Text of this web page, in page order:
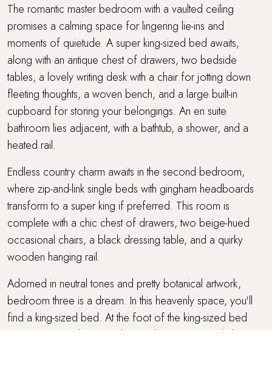
The romantic master bedroom with a vaulted ceiling
promises a calming space for lingering lie-ins and
moments of quietude. A super king-sized bed awaits,
along with an antique chest of drawers, two bedside
tables, a lovely writing desk with a chair for jotting down
fleeting thoughts, a woven bench, and a large built-in
cupboard for storing your belongings. An en suite
bathroom lies adjacent, with a bathtub, a shower, and a
heated rail.
Endless country charm awaits in the second bedroom,
where zip-and-link single beds with gingham headboards
transform to a super king if preferred. This room is
complete with a chic chest of drawers, two beige-hued
occasional chairs, a black dressing table, and a quirky
wooden hanging rail.
Adorned in neutral tones and pretty botanical artwork,
bedroom three is a dream. In this heavenly space, you'll
find a king-sized bed. At the foot of the king-sized bed
two woven stools await, along with an occasional chair